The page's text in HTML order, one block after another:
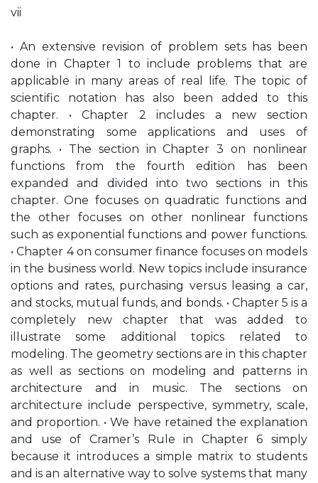
vii
• An extensive revision of problem sets has been
done in Chapter 1 to include problems that are
applicable in many areas of real life. The topic of
scientific notation has also been added to this
chapter. • Chapter 2 includes a new section
demonstrating some applications and uses of
graphs. • The section in Chapter 3 on nonlinear
functions from the fourth edition has been
expanded and divided into two sections in this
chapter. One focuses on quadratic functions and
the other focuses on other nonlinear functions
such as exponential functions and power functions.
• Chapter 4 on consumer finance focuses on models
in the business world. New topics include insurance
options and rates, purchasing versus leasing a car,
and stocks, mutual funds, and bonds. • Chapter 5 is a
completely new chapter that was added to
illustrate some additional topics related to
modeling. The geometry sections are in this chapter
as well as sections on modeling and patterns in
architecture and in music. The sections on
architecture include perspective, symmetry, scale,
and proportion. • We have retained the explanation
and use of Cramer’s Rule in Chapter 6 simply
because it introduces a simple matrix to students
and is an alternative way to solve systems that many